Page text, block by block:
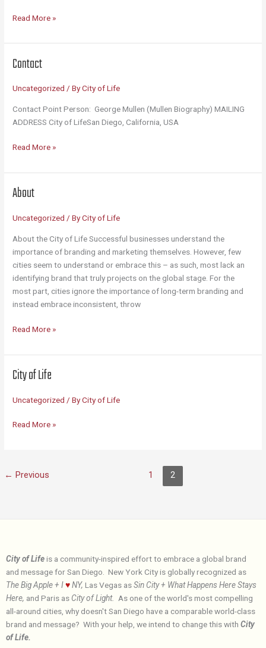
City
Life
Team
Read More »
Contact
Uncategorized / ByCity of Life
Contact Point Person: George Mullen (Mullen Biography) MAILING
ADDRESS City of LifeSan Diego, California, USA
Contact
Read More »
About
Uncategorized / ByCity of Life
About the City of Life Successful businesses understand the
importance of branding and marketing themselves. However, few
cities seem to understand or embrace this – as such, most lack an
identifying brand that truly projects on the global stage. For the
most part, cities ignore the importance of long-term branding and
instead embrace inconsistent, throw
About
Read More »
City of Life
Uncategorized / ByCity of Life
City
Read More »
← Previous 1 2
City of Lifeis a community-inspired effort to embrace a global brand
and message for San Diego. New York City is globally recognized as
The Big Apple + I♥NY, Las Vegas asSin City + What Happens Here Stays
Here, and Paris as City of Light.
As one of the world's most compelling
all-around cities, why doesn't San Diego have a comparable world-class
brand and message? With your help, we intend to change this with City
of Life.